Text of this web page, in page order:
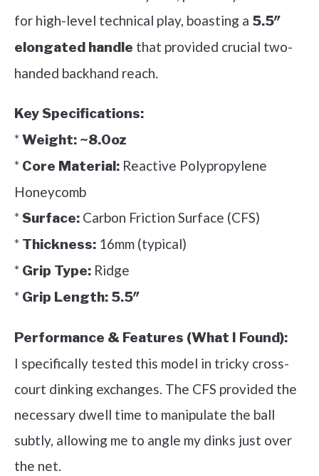
for high-level technical play, boasting a 5.5″
elongated handle that provided crucial two-
handed backhand reach.
Key Specifications:
*Weight: ~8.0oz
* Core Material: Reactive Polypropylene
Honeycomb
*Surface: Carbon Friction Surface (CFS)
* Thickness: 16mm (typical)
* Grip Type: Ridge
* Grip Length: 5.5″
Performance & Features (What I Found):
I specifically tested this model in tricky cross-
court dinking exchanges. The CFS provided the
necessary dwell time to manipulate the ball
subtly, allowing me to angle my dinks just over
the net.